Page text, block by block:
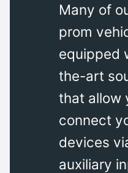
Many of
prom
equipped
the-art
that allow
connect
devices
auxiliary